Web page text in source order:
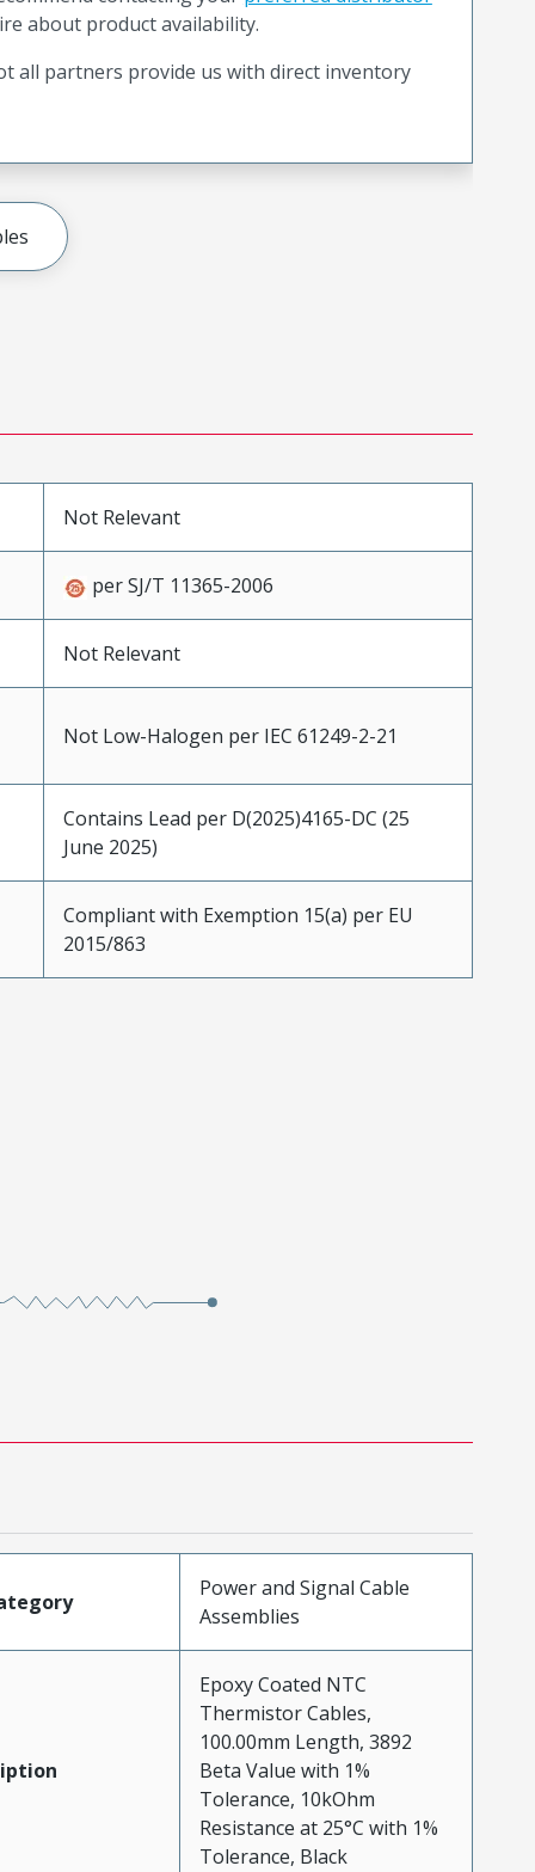
about product availability.
all partners provide us with direct inventory
Not Relevant
per SJ/T 11365-2006
Not Relevant
Not Low-Halogen per IEC 61249-2-21
Contains Lead per D(2025)4165-DC (25
June 2025)
Compliant with Exemption 15(a) per EU
2015/863
Power and Signal Cable
Assemblies
Epoxy Coated NTC
Thermistor Cables,
100.00mm Length, 3892
Beta Value with 1%
Tolerance, 10kOhm
Resistance at 25°C with 1%
Tolerance, Black